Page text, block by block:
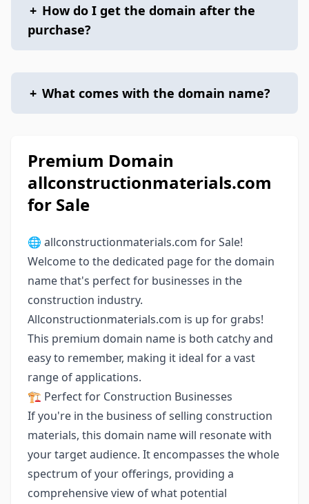
+ How do I get the domain after the
purchase?
+ What comes with the domain name?
Premium Domain
allconstructionmaterials.com
for Sale
🌐 allconstructionmaterials.com for Sale!
Welcome to the dedicated page for the domain
name that's perfect for businesses in the
construction industry.
Allconstructionmaterials.com is up for grabs!
This premium domain name is both catchy and
easy to remember, making it ideal for a vast
range of applications.
🏗️ Perfect for Construction Businesses
If you're in the business of selling construction
materials, this domain name will resonate with
your target audience. It encompasses the whole
spectrum of your offerings, providing a
comprehensive view of what potential